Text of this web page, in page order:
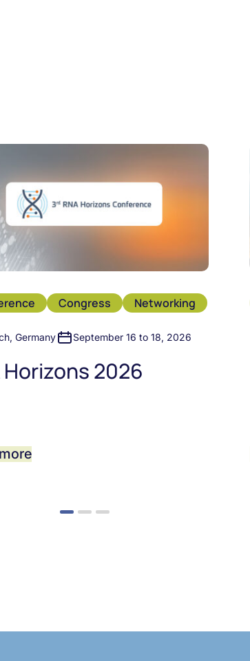
Congress Networking
Germany September 16 to 18, 2026
Horizons 2026